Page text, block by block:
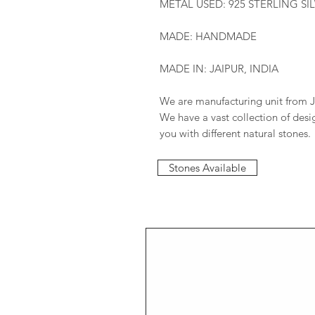
METAL USED: 925 STERLING
MADE: HANDMADE
MADE IN: JAIPUR, INDIA
We are manufacturing unit from
We have a vast collection of
you with different natural stones.
Stones Available